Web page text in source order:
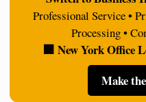
Professional Service •
Processing •
🏢 New York Office
Make